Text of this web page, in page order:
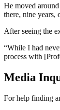
He moved
there, nine
After seeing the
“While I had
process with
Media
For help finding